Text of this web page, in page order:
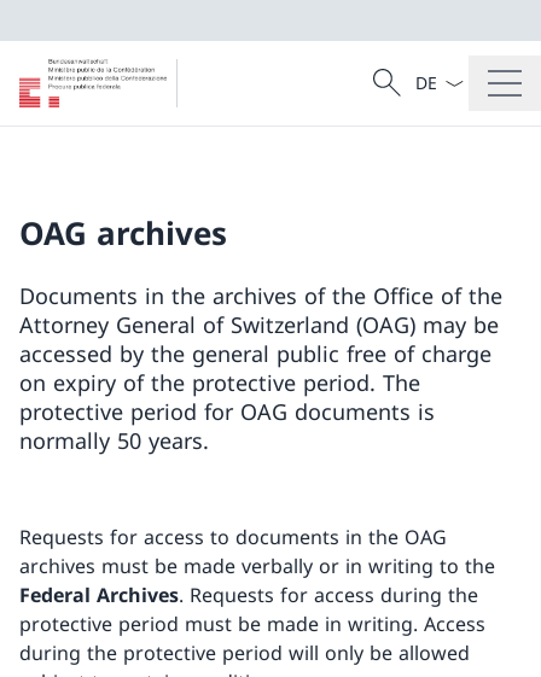
Search
Search
Language
OAG archives
Documents in the archives of the Office of the
Attorney General of Switzerland (OAG) may be
accessed by the general public free of charge
on expiry of the protective period. The
protective period for OAG documents is
normally 50 years.
Requests for access to documents in the OAG
archives must be made verbally or in writing to the
Federal Archives. Requests for access during the
protective period must be made in writing. Access
during the protective period will only be allowed